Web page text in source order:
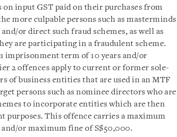
input GST paid on their purchases from
more culpable persons such as masterminds
or direct such fraud schemes, as well as
are participating in a fraudulent scheme.
imprisonment term of 10 years and/or
2 offences apply to current or former sole-
of business entities that are used in an MTF
persons such as nominee directors who are
to incorporate entities which are then
purposes. This offence carries a maximum
or maximum fine of S$50,000.